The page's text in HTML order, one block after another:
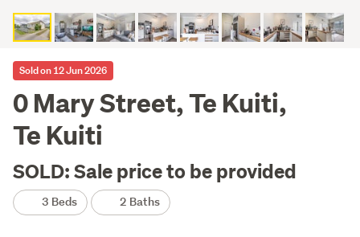
Sold on 12 Jun 2026
0 Mary Street, Te Kuiti,
Te Kuiti
SOLD: Sale price to be provided
3 Beds 2 Baths